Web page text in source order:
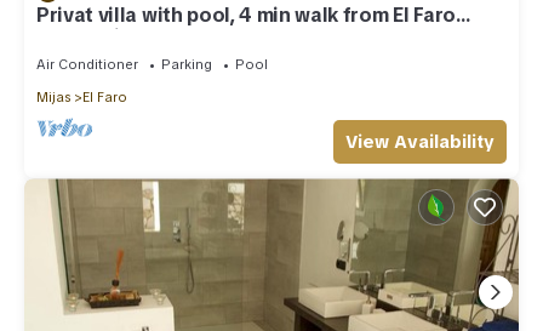
Privat villa with pool, 4 min walk from El Faro
Beach, License VFT/MA/512184
Air Conditioner Parking
Pool
Mijas
El Faro
View Availability